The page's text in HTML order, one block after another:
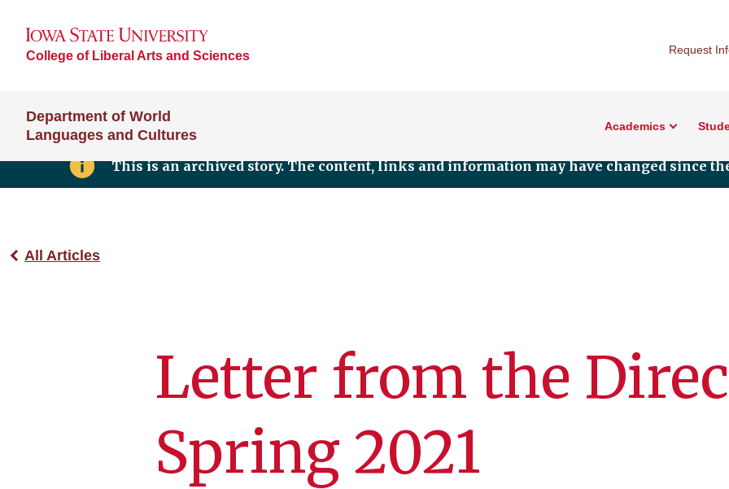
College of Liberal Arts and Sciences Request
Department of World
Languages and Cultures
Academics
This is an archived story. The content, links and information may have changed since
All Articles
Letter from the
Spring 2021